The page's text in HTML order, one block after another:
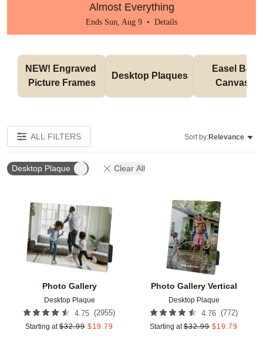
Almost Everything
Ends Sun, Aug 9 • Details
NEW! Engraved
Picture Frames
Desktop Plaques
Easel Back
Canvases
ALL FILTERS Sort by:Relevance
Desktop Plaque Clear All
Photo Gallery
Desktop Plaque
4.75 (2955)
Starting at $32.99 $19.79
Add to favorites
Photo Gallery Vertical
Desktop Plaque
4.76 (772)
Starting at $32.99 $19.79